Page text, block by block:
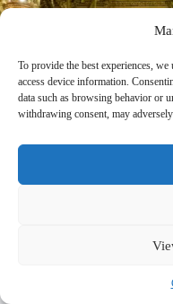
To provide the best experiences,
access device information.
data such as browsing behavior or
withdrawing consent, may
Religious & Spiritual Sites to